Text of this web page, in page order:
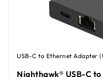
USB-C to Ethernet Adapter
Nighthawk® USB-C